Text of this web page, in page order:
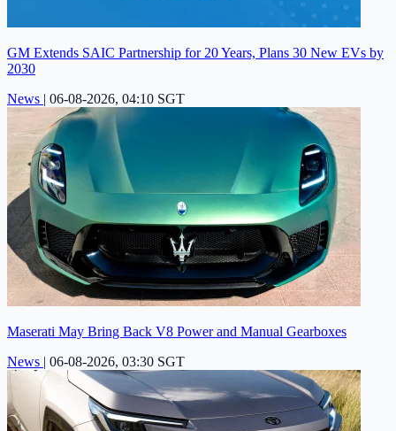
GM Extends SAIC Partnership for 20 Years, Plans 30 New EVs by
2030
News | 06-08-2026, 04:10 SGT
Maserati May Bring Back V8 Power and Manual Gearboxes
News | 06-08-2026, 03:30 SGT